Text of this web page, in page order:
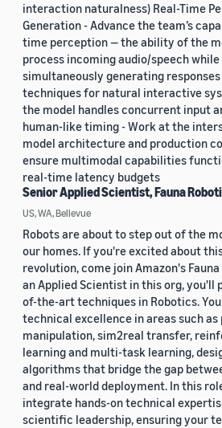
interaction naturalness) Real-Time
Generation - Advance the team’s
time perception — the ability of the
process incoming audio/speech while
simultaneously generating responses
techniques for natural interactive
the model handles concurrent input
human-like timing - Work at the
model architecture and production
ensure multimodal capabilities
real-time latency budgets
Senior Applied Scientist, Fauna
US, WA, Bellevue
Robots are about to step out of the
our homes. If you're excited about
revolution, come join Amazon's
an Applied Scientist in this org, you'll
of-the-art techniques in Robotics.
technical excellence in areas such
manipulation, sim2real transfer,
learning and multi-task learning,
algorithms that bridge the gap
and real-world deployment. In this
integrate hands-on technical
scientific leadership, ensuring your